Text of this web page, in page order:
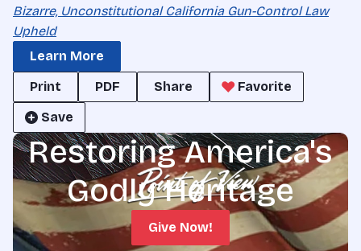
Bizarre, Unconstitutional California Gun-Control Law
Upheld
Learn More
Print
PDF Share
Favorite
Save
Restoring America's
Godly Heritage
Give Now!